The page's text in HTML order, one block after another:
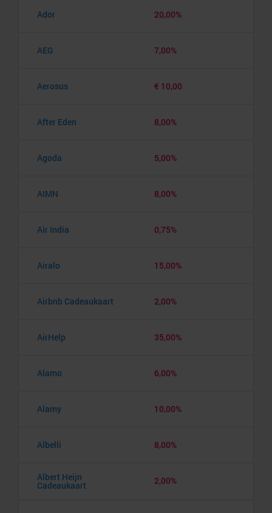
Ador 20,00%
AEG 7,00%
Aerosus € 10,00
After Eden 8,00%
Agoda 5,00%
AIMN 8,00%
Air India 0,75%
Airalo 15,00%
Airbnb Cadeaukaart 2,00%
AirHelp 35,00%
Alamo 6,00%
Alamy 10,00%
Albelli 8,00%
Albert Heijn
Cadeaukaart 2,00%